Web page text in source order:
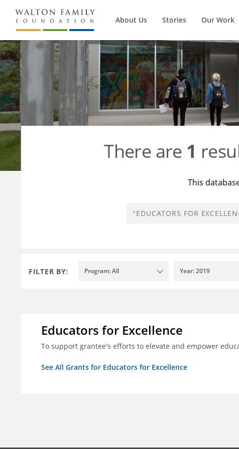
About Us Stories Our Work
There are 1
This
FILTER BY: Program: All Year: 2019
Educators for Excellence
To support grantee's efforts to elevate and empower
See All Grants for Educators for Excellence